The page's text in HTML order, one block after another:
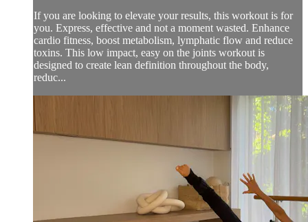
If you are looking to elevate your results, this workout is for
you. Express, effective and not a moment wasted. Enhance
cardio fitness, boost metabolism, lymphatic flow and reduce
toxins. This low impact, easy on the joints workout is
designed to create lean definition throughout the body,
reduc...